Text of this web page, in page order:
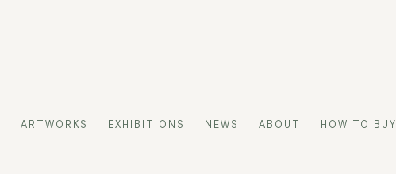
ARTWORKS EXHIBITIONS NEWS ABOUT HOW TO BUY